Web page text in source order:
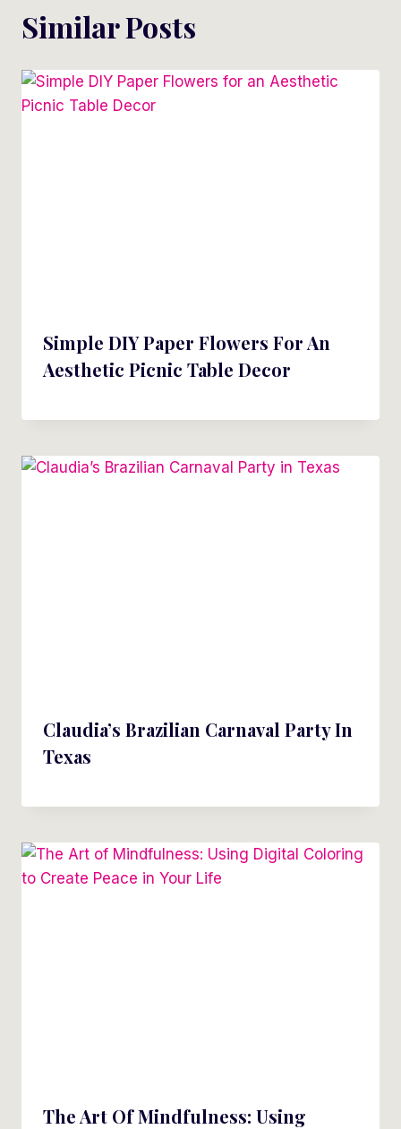
Similar Posts
Simple DIY Paper Flowers For An
Aesthetic Picnic Table Decor
Claudia’s Brazilian Carnaval Party In
Texas
The Art Of Mindfulness: Using